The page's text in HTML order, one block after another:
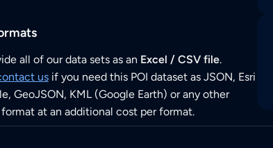
all of our data sets as an Excel / CSV file.
usif you need this POI dataset as JSON, Esri
GeoJSON, KML (Google Earth) or any other
at an additional cost per format.